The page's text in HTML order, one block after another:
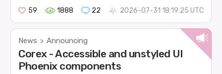
59
1888 22 2026-07-31 18:19:25 UTC
News > Announcing
Corex - Accessible and unstyled UI
Phoenix components